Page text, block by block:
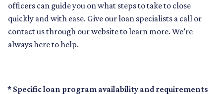
officers can guide you on what steps to take to close
quickly and with ease. Give our loan specialists a call or
contact us through our website to learn more. We’re
always here to help.
* Specific loan program availability and requirements